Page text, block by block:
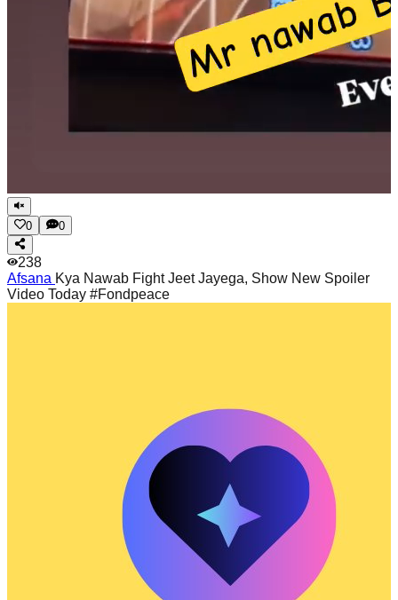
0 0
238
Afsana Kya Nawab Fight Jeet Jayega, Show New Spoiler
Video Today #Fondpeace